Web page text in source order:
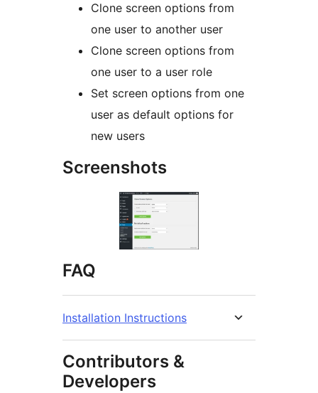
Clone screen options from
one user to another user
Clone screen options from
one user to a user role
Set screen options from one
user as default options for
new users
Screenshots
FAQ
Installation Instructions
Contributors &
Developers